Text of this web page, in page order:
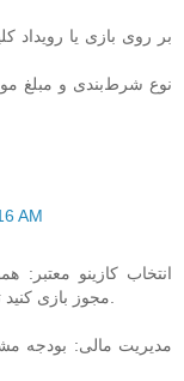
بر روی بازی یا رویداد
نوع شرط‌بندی و مبلغ
AM
انتخاب کازینو معتبر:
مجوز بازی کنید تا از امنیت و انصاف بازی‌ها مطمئن باشید.
مدیریت مالی: بودجه